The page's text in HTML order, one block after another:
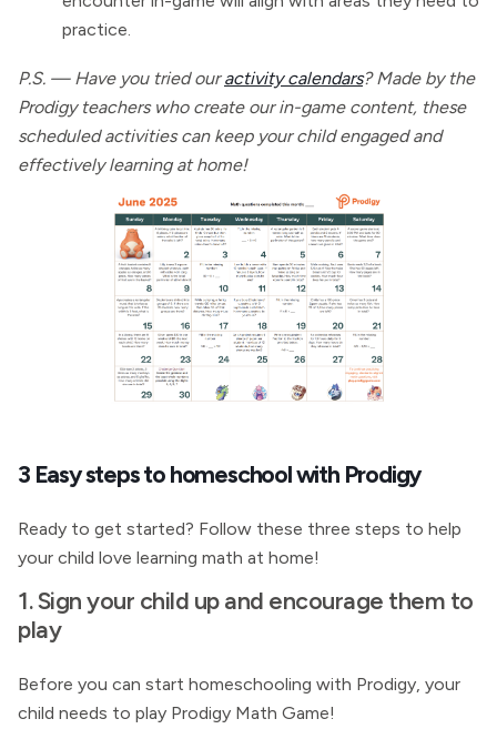
practice.
P.S. — Have you tried ouractivity calendars? Made by the
Prodigy teachers who create our in-game content, these
scheduled activities can keep your child engaged and
effectively learning at home!
3 Easy steps to homeschool with Prodigy
Ready to get started? Follow these three steps to help
your child love learning math at home!
1. Sign your child up and encourage them to
play
Before you can start homeschooling with Prodigy, your
child needs to play Prodigy Math Game!